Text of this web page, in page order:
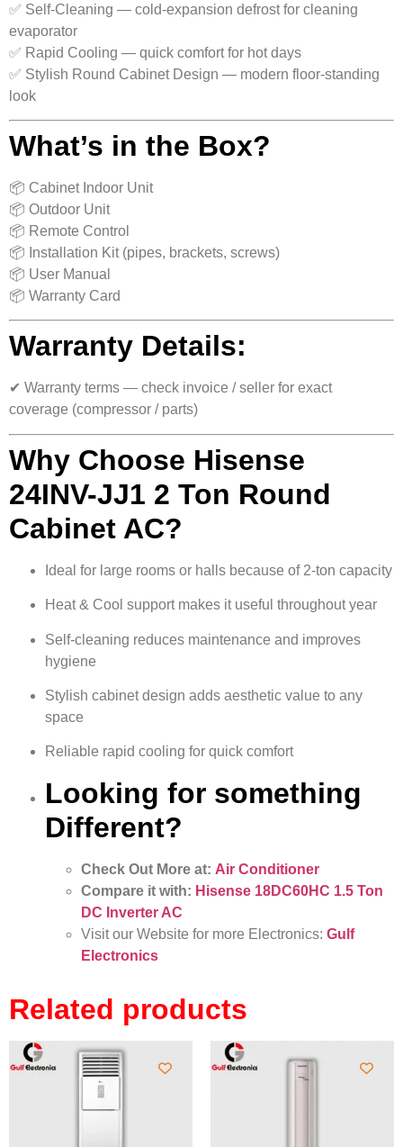
✅ Self‑Cleaning — cold-expansion defrost for cleaning
evaporator
✅ Rapid Cooling — quick comfort for hot days
✅ Stylish Round Cabinet Design — modern floor-standing
look
What’s in the Box?
📦 Cabinet Indoor Unit
📦 Outdoor Unit
📦 Remote Control
📦 Installation Kit (pipes, brackets, screws)
📦 User Manual
📦 Warranty Card
Warranty Details:
✔ Warranty terms — check invoice / seller for exact
coverage (compressor / parts)
Why Choose Hisense
24INV-JJ1 2 Ton Round
Cabinet AC?
Ideal for large rooms or halls because of 2-ton capacity
Heat & Cool support makes it useful throughout year
Self-cleaning reduces maintenance and improves
hygiene
Stylish cabinet design adds aesthetic value to any
space
Reliable rapid cooling for quick comfort
Looking for something
Different?
Check Out More at: Air Conditioner
Compare it with: Hisense 18DC60HC 1.5 Ton
DC Inverter AC
Visit our Website for more Electronics: Gulf
Electronics
Related products